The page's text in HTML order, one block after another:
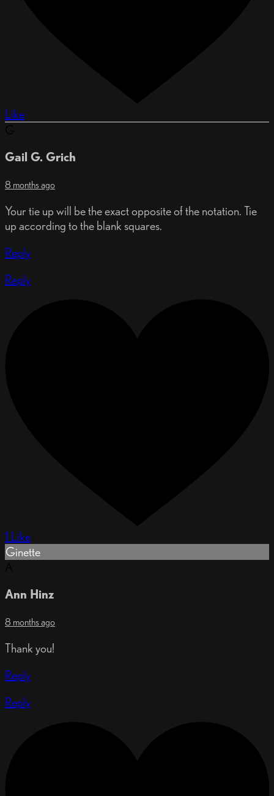
Like
Gail G. Grich
8 months ago
Your tie up will be the exact opposite of the notation. Tie
up according to the blank squares.
Reply
Reply
1 Like
Ginette
Ann Hinz
8 months ago
Thank you!
Reply
Reply